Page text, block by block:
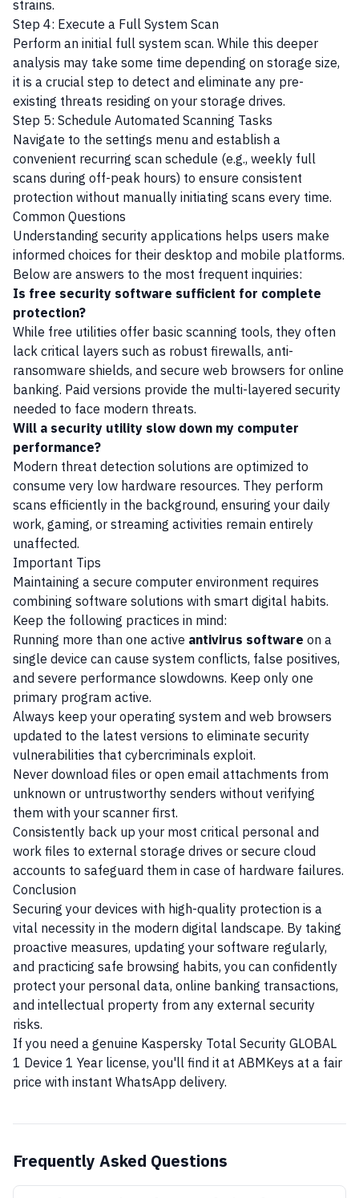
strains.
Step 4: Execute a Full System Scan
Perform an initial full system scan. While this deeper
analysis may take some time depending on storage size,
it is a crucial step to detect and eliminate any pre-
existing threats residing on your storage drives.
Step 5: Schedule Automated Scanning Tasks
Navigate to the settings menu and establish a
convenient recurring scan schedule (e.g., weekly full
scans during off-peak hours) to ensure consistent
protection without manually initiating scans every time.
Common Questions
Understanding security applications helps users make
informed choices for their desktop and mobile platforms.
Below are answers to the most frequent inquiries:
Is free security software sufficient for complete
protection?
While free utilities offer basic scanning tools, they often
lack critical layers such as robust firewalls, anti-
ransomware shields, and secure web browsers for online
banking. Paid versions provide the multi-layered security
needed to face modern threats.
Will a security utility slow down my computer
performance?
Modern threat detection solutions are optimized to
consume very low hardware resources. They perform
scans efficiently in the background, ensuring your daily
work, gaming, or streaming activities remain entirely
unaffected.
Important Tips
Maintaining a secure computer environment requires
combining software solutions with smart digital habits.
Keep the following practices in mind:
Running more than one active antivirus software on a
single device can cause system conflicts, false positives,
and severe performance slowdowns. Keep only one
primary program active.
Always keep your operating system and web browsers
updated to the latest versions to eliminate security
vulnerabilities that cybercriminals exploit.
Never download files or open email attachments from
unknown or untrustworthy senders without verifying
them with your scanner first.
Consistently back up your most critical personal and
work files to external storage drives or secure cloud
accounts to safeguard them in case of hardware failures.
Conclusion
Securing your devices with high-quality protection is a
vital necessity in the modern digital landscape. By taking
proactive measures, updating your software regularly,
and practicing safe browsing habits, you can confidently
protect your personal data, online banking transactions,
and intellectual property from any external security
risks.
If you need a genuine Kaspersky Total Security GLOBAL
1 Device 1 Year license, you'll find it at ABMKeys at a fair
price with instant WhatsApp delivery.
Frequently Asked Questions